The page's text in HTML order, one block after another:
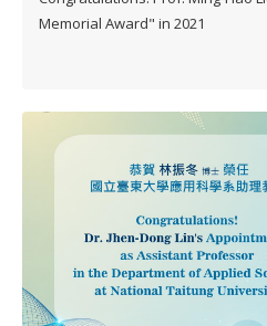
Memorial Award" in 2021